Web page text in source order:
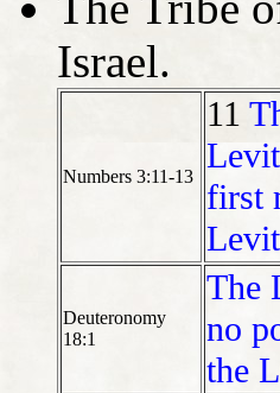
Israel.
Numbers 3:11-13
11
first
Deuteronomy
18:1
The
no
the